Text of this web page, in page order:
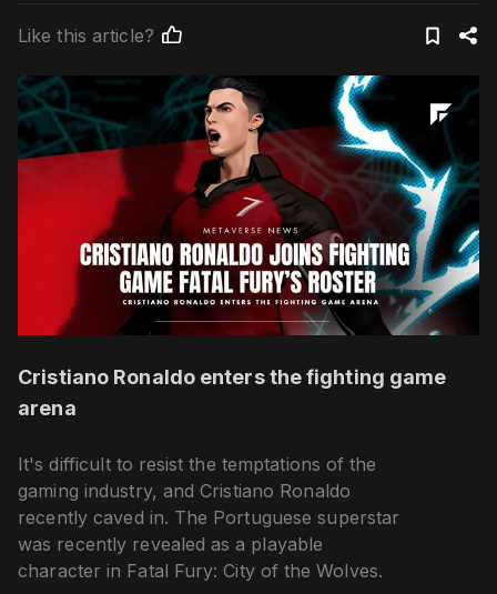
Like this article?
Cristiano Ronaldo enters the fighting game
arena
It's difficult to resist the temptations of the
gaming industry, and Cristiano Ronaldo
recently caved in. The Portuguese superstar
was recently revealed as a playable
character in Fatal Fury: City of the Wolves.